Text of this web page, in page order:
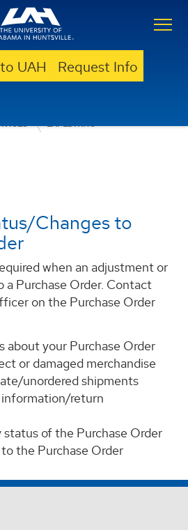
UAH Request Info
EXPEDITING
Changes to
when an adjustment or
a Purchase Order. Contact
on the Purchase Order
about your Purchase Order
or damaged merchandise
unordered shipments
return
status of the Purchase Order
the Purchase Order